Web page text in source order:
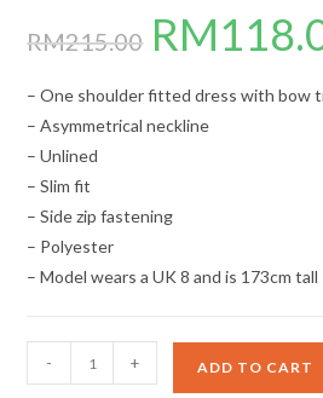
RM215.00
Original
price
was:
RM
– One shoulder fitted dress with bow
– Asymmetrical neckline
– Unlined
– Slim fit
– Side zip fastening
– Polyester
– Model wears a UK 8 and is 173cm tall
Sleeve
- + ADD TO CART